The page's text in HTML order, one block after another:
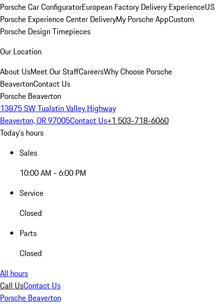
Porsche Car ConfiguratorEuropean Factory Delivery ExperienceUS
Porsche Experience Center DeliveryMy Porsche AppCustom
Porsche Design Timepieces
Our Location
About UsMeet Our StaffCareersWhy Choose Porsche
BeavertonContact Us
Porsche Beaverton
13875 SW Tualatin Valley Highway
Beaverton, OR 97005Contact Us+1 503-718-6060
Today's hours
Sales
10:00 AM - 6:00 PM
Service
Closed
Parts
Closed
All hours
Call UsContact Us
Porsche Beaverton